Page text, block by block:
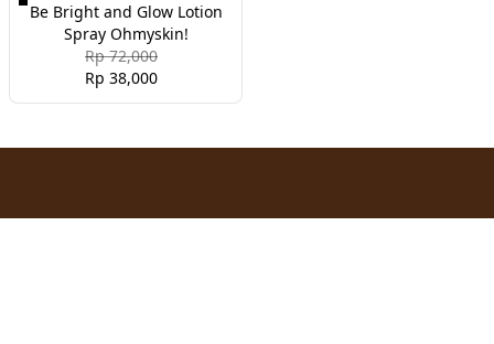
Be Bright and Glow Lotion
Spray Ohmyskin!
Rp 72,000
Rp 38,000